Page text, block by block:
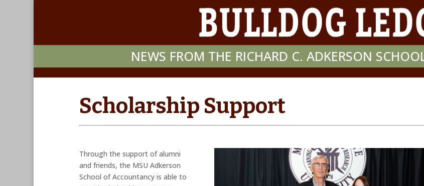
NEWS FROM THE RICHARD C. ADKERSON
Scholarship Support
Through the support of alumni
and friends, the MSU Adkerson
School of Accountancy is able to